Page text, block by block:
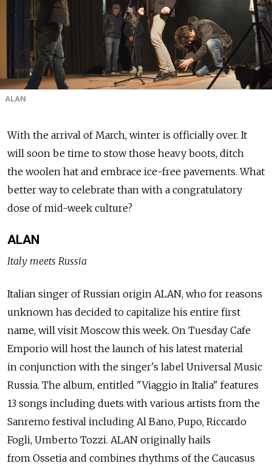
ALAN
With the arrival of March, winter is officially over. It
will soon be time to stow those heavy boots, ditch
the woolen hat and embrace ice-free pavements. What
better way to celebrate than with a congratulatory
dose of mid-week culture?
ALAN
Italy meets Russia
Italian singer of Russian origin ALAN, who for reasons
unknown has decided to capitalize his entire first
name, will visit Moscow this week. On Tuesday Cafe
Emporio will host the launch of his latest material
in conjunction with the singer's label Universal Music
Russia. The album, entitled "Viaggio in Italia" features
13 songs including duets with various artists from the
Sanremo festival including Al Bano, Pupo, Riccardo
Fogli, Umberto Tozzi. ALAN originally hails
from Ossetia and combines rhythms of the Caucasus